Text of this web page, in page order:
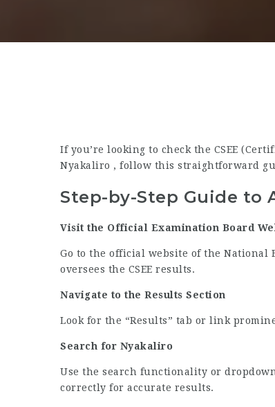
If you’re looking to check the CSEE
Nyakaliro , follow this straightforward
Step-by-Step Guide to
Visit the Official Examination Board
Go to the official website of the
oversees the CSEE results.
Navigate to the Results Section
Look for the “Results” tab or link
Search for Nyakaliro
Use the search functionality or
correctly for accurate results.